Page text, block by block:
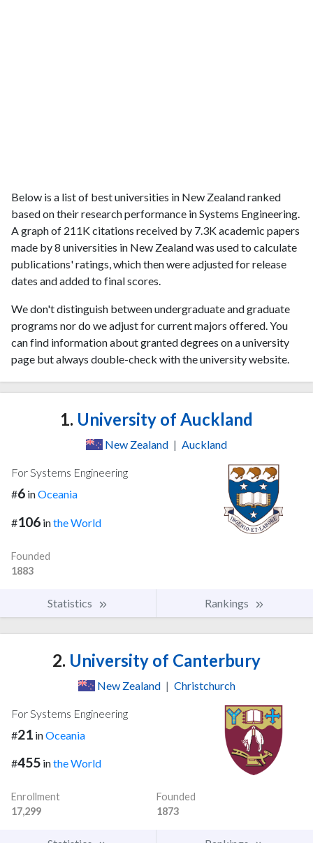
Below is a list of best universities in New Zealand ranked
based on their research performance in Systems Engineering.
A graph of 211K citations received by 7.3K academic papers
made by 8 universities in New Zealand was used to calculate
publications' ratings, which then were adjusted for release
dates and added to final scores.
We don't distinguish between undergraduate and graduate
programs nor do we adjust for current majors offered. You
can find information about granted degrees on a university
page but always double-check with the university website.
1. University of Auckland
New Zealand | Auckland
For Systems Engineering
#6 inOceania
#106 inthe World
Founded
1883
Statistics Rankings
2. University of Canterbury
New Zealand | Christchurch
For Systems Engineering
#21 inOceania
#455 inthe World
Enrollment
17,299
Founded
1873